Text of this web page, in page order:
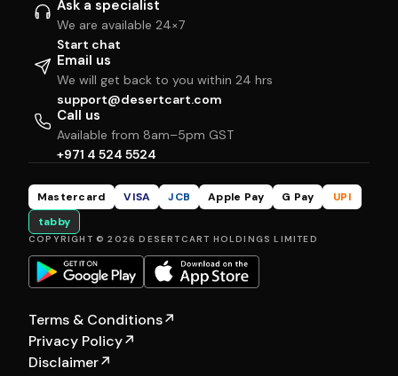
Ask a specialist
We are available 24×7
Start chat
Email us
We will get back to you within 24 hrs
support@desertcart.com
Call us
Available from 8am–5pm GST
+971 4 524 5524
Mastercard VISA JCB Apple Pay G Pay
UPI
tabby
COPYRIGHT © 2026 DESERTCART HOLDINGS LIMITED
Terms & Conditions↗
Privacy Policy↗
Disclaimer↗